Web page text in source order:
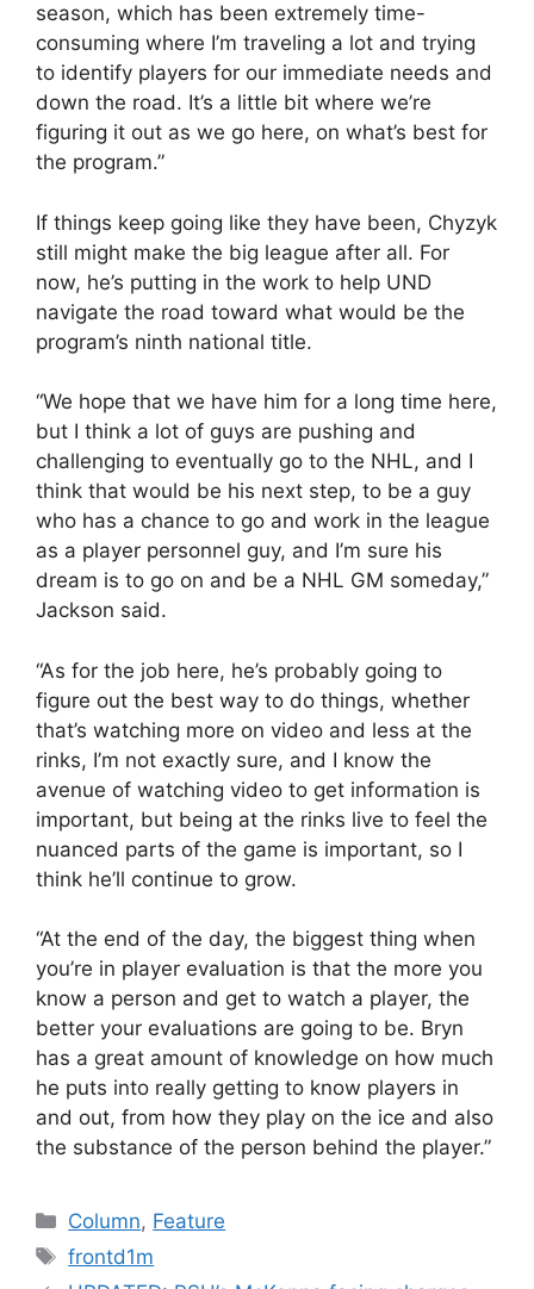
season, which has been extremely time-
consuming where I’m traveling a lot and trying
to identify players for our immediate needs and
down the road. It’s a little bit where we’re
figuring it out as we go here, on what’s best for
the program.”
If things keep going like they have been, Chyzyk
still might make the big league after all. For
now, he’s putting in the work to help UND
navigate the road toward what would be the
program’s ninth national title.
“We hope that we have him for a long time here,
but I think a lot of guys are pushing and
challenging to eventually go to the NHL, and I
think that would be his next step, to be a guy
who has a chance to go and work in the league
as a player personnel guy, and I’m sure his
dream is to go on and be a NHL GM someday,”
Jackson said.
“As for the job here, he’s probably going to
figure out the best way to do things, whether
that’s watching more on video and less at the
rinks, I’m not exactly sure, and I know the
avenue of watching video to get information is
important, but being at the rinks live to feel the
nuanced parts of the game is important, so I
think he’ll continue to grow.
“At the end of the day, the biggest thing when
you’re in player evaluation is that the more you
know a person and get to watch a player, the
better your evaluations are going to be. Bryn
has a great amount of knowledge on how much
he puts into really getting to know players in
and out, from how they play on the ice and also
the substance of the person behind the player.”
Categories
Column, Feature
Tags
frontd1m